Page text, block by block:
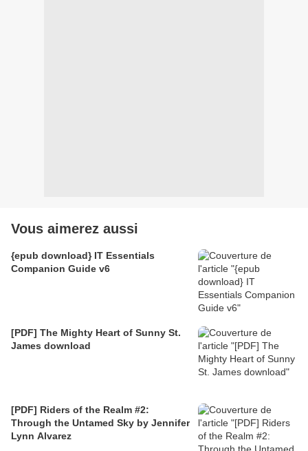
Vous aimerez aussi
{epub download} IT Essentials
Companion Guide v6
[PDF] The Mighty Heart of Sunny St.
James download
[PDF] Riders of the Realm #2:
Through the Untamed Sky by Jennifer
Lynn Alvarez